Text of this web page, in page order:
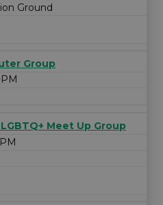
Ground
Group
Meet Up Group